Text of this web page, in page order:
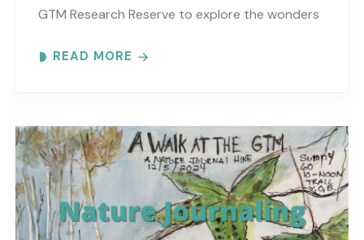
GTM Research Reserve to explore the wonders
different..
READ MORE